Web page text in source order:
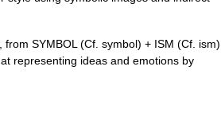
SYMBOL (Cf. symbol) + ISM (Cf. ism).
representing ideas and emotions by